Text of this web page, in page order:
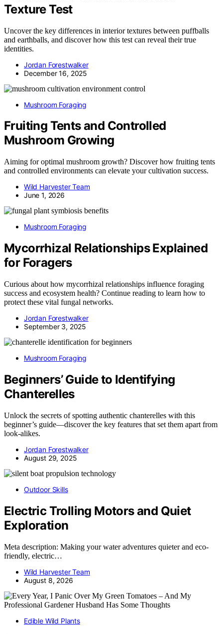
Texture Test
Uncover the key differences in interior textures between puffballs
and earthballs, and discover how this test can reveal their true
identities.
Jordan Forestwalker
December 16, 2025
Mushroom Foraging
Fruiting Tents and Controlled
Mushroom Growing
Aiming for optimal mushroom growth? Discover how fruiting tents
and controlled environments can elevate your cultivation success.
Wild Harvester Team
June 1, 2026
Mushroom Foraging
Mycorrhizal Relationships Explained
for Foragers
Curious about how mycorrhizal relationships influence foraging
success and ecosystem health? Continue reading to learn how to
protect these vital fungal networks.
Jordan Forestwalker
September 3, 2025
Mushroom Foraging
Beginners’ Guide to Identifying
Chanterelles
Unlock the secrets of spotting authentic chanterelles with this
beginner’s guide—discover the key features that set them apart from
look-alikes.
Jordan Forestwalker
August 29, 2025
Outdoor Skills
Electric Trolling Motors and Quiet
Exploration
Meta description: Making your water adventures quieter and eco-
friendly, electric…
Wild Harvester Team
August 8, 2026
Edible Wild Plants